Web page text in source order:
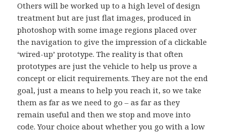
Others will be worked up to a high level of design
treatment but are just flat images, produced in
photoshop with some image regions placed over
the navigation to give the impression of a clickable
‘wired-up’ prototype. The reality is that often
prototypes are just the vehicle to help us prove a
concept or elicit requirements. They are not the end
goal, just a means to help you reach it, so we take
them as far as we need to go – as far as they
remain useful and then we stop and move into
code. Your choice about whether you go with a low